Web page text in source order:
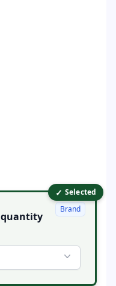
✓ Selected
Product strength & quantity
Brand